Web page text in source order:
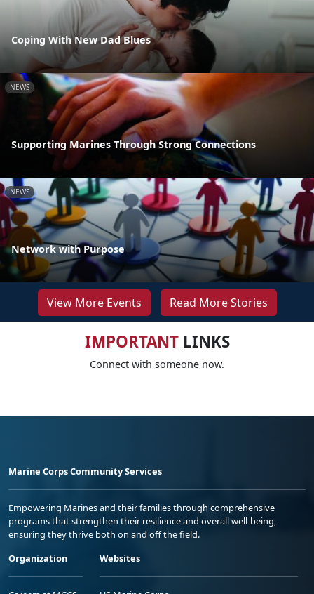
Coping With New Dad Blues
NEWS
Supporting Marines Through Strong Connections
NEWS
Network with Purpose
View More Events Read More Stories
IMPORTANTLINKS
Connect with someone now.
Marine Corps Community Services
Empowering Marines and their families through comprehensive
programs that strengthen their resilience and overall well-being,
ensuring they thrive both on and off the field.
Organization
Websites